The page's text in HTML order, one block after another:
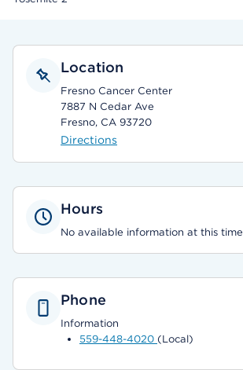
Location
Fresno Cancer Center
7887 N Cedar Ave
Fresno, CA 93720
Directions
Hours
No available information at this time
Phone
Information
559-448-4020 (Local)